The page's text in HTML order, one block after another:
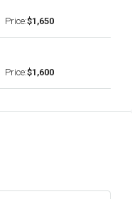
Price:$1,650
Price:$1,600